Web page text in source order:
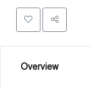
Overview